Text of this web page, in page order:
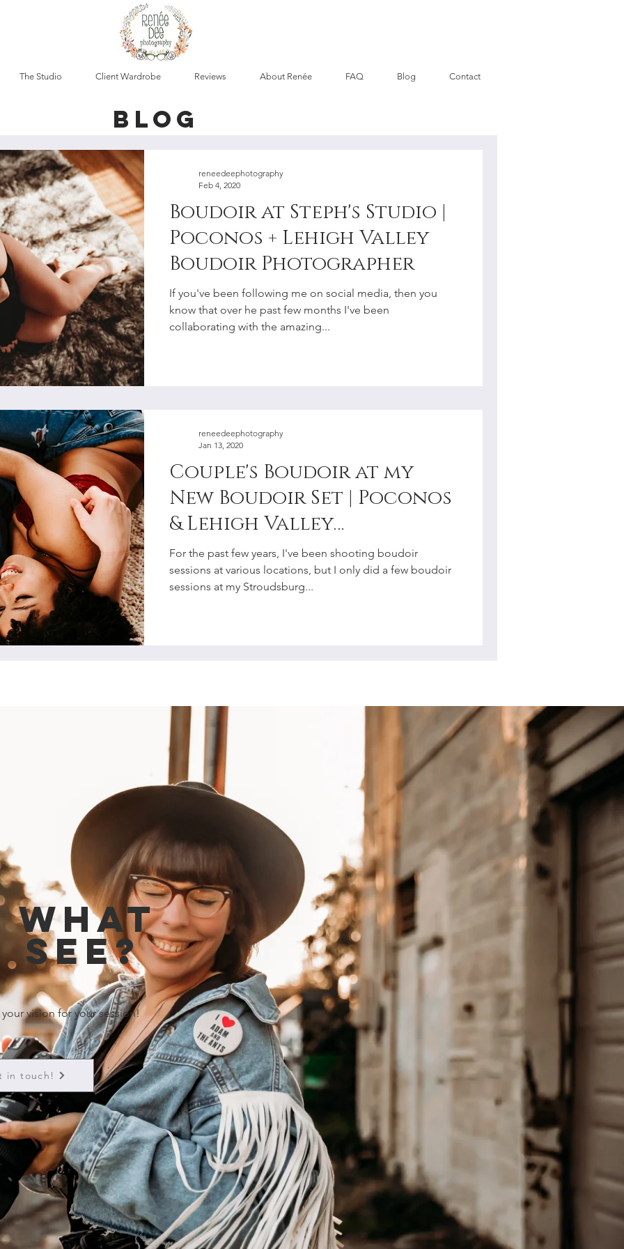
The Studio Client Wardrobe Reviews About Renée FAQ Blog Contact
blog
Boudoir at Steph's Studio |
Poconos + Lehigh Valley
Boudoir Photographer
If you've been following me on social media, then you
know that over he past few months I've been
collaborating with the amazing...
reneedeephotography
Feb 4, 2020
Couple's Boudoir at my
New Boudoir Set | Poconos
& Lehigh Valley
Photographer
For the past few years, I've been shooting boudoir
sessions at various locations, but I only did a few boudoir
sessions at my Stroudsburg...
reneedeephotography
Jan 13, 2020
what
see?
vision for your session!
in touch!